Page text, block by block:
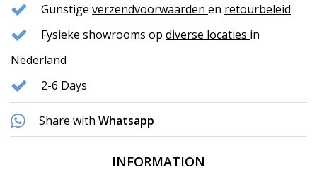
Gunstige verzendvoorwaarden en retourbeleid
Fysieke showrooms op diverse locaties in
Nederland
2-6 Days
Share with Whatsapp
INFORMATION